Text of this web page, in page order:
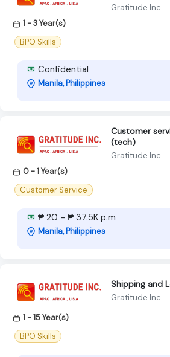
Gratitude Inc
1 - 3 Year(s)
BPO Skills
Confidential
Manila, Philippines
Customer
(tech)
Gratitude Inc
0 - 1 Year(s)
Customer Service
₱ 20 - ₱ 37.5K p.m
Manila, Philippines
Shipping and
Gratitude Inc
1 - 15 Year(s)
BPO Skills